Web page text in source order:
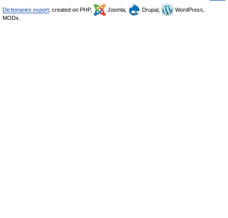
Dictionaries export , created on PHP, Joomla, Drupal,
WordPress,
MODx.